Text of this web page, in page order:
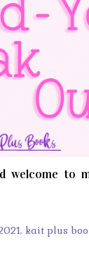
welcome to
, kait plus